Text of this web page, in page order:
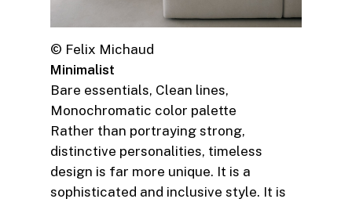
© Felix Michaud
Minimalist
Bare essentials, Clean lines,
Monochromatic color palette
Rather than portraying strong,
distinctive personalities, timeless
design is far more unique. It is a
sophisticated and inclusive style. It is